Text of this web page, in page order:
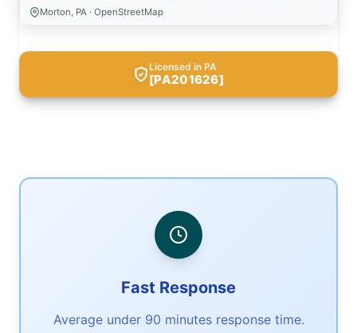
Morton, PA · OpenStreetMap
Licensed in PA
[PA201626]
Fast Response
Average under 90 minutes response time.